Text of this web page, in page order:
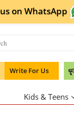
us on WhatsApp
Write For Us
Kids & Teens